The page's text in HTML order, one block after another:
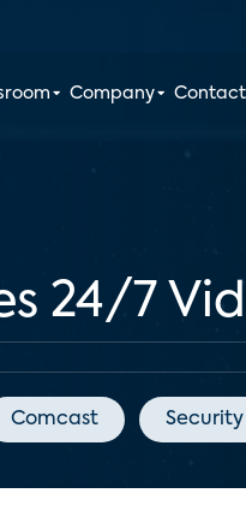
Company Contact
24/7
Comcast Security